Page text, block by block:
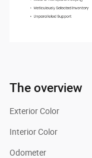
The overview
Exterior Color
Interior Color
Odometer